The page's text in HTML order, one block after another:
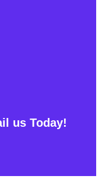
us Today!